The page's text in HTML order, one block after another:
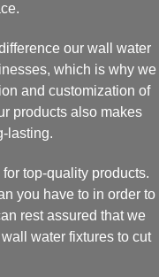
our wall water
which is why we
and customization of
products also makes
lasting.
top-quality products.
you have to in order to
rest assured that we
water fixtures to cut